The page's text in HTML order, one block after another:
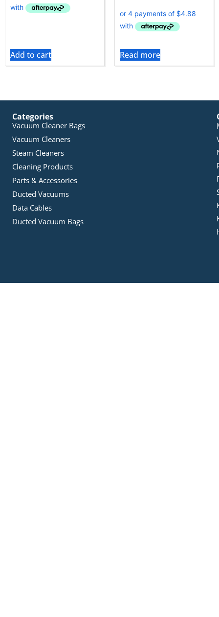
Add to cart Read more
Categories
Vacuum Cleaner Bags
Vacuum Cleaners
Steam Cleaners
Cleaning Products
Parts & Accessories
Ducted Vacuums
Data Cables
Ducted Vacuum Bags